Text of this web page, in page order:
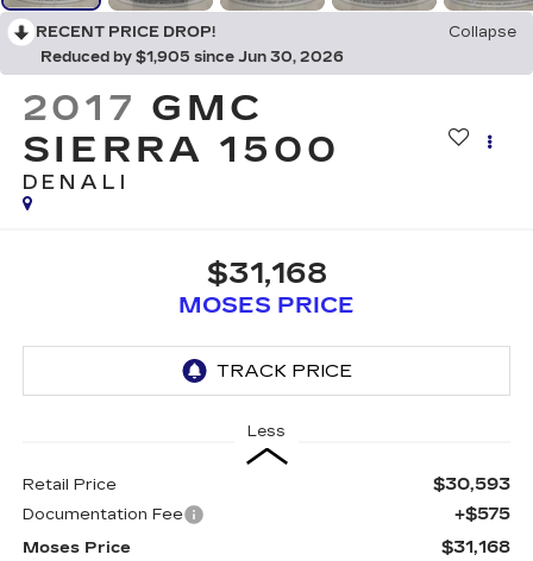
RECENT PRICE DROP!
Collapse
Reduced by $1,905 since Jun 30, 2026
2017 GMC
SIERRA 1500
DENALI
$31,168
MOSES PRICE
Less
Retail Price $30,593
Documentation Fee +$575
Moses Price $31,168